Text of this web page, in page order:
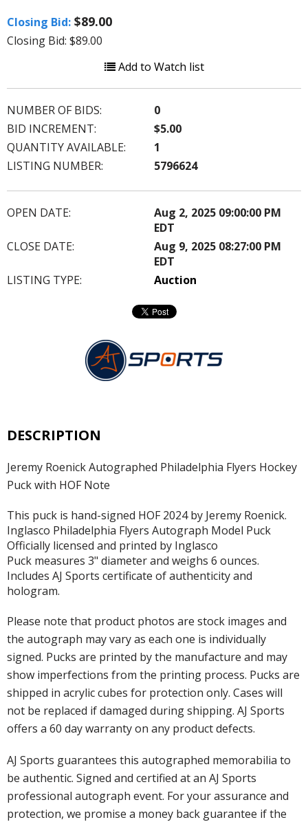
Closing Bid: $89.00
Closing Bid: $89.00
Add to Watch list
NUMBER OF BIDS:
0
BID INCREMENT:
$5.00
QUANTITY AVAILABLE:
1
LISTING NUMBER:
5796624
OPEN DATE:
Aug 2, 2025 09:00:00 PM
EDT
CLOSE DATE:
Aug 9, 2025 08:27:00 PM
EDT
LISTING TYPE:
Auction
DESCRIPTION
Jeremy Roenick Autographed Philadelphia Flyers Hockey
Puck with HOF Note
This puck is hand-signed HOF 2024 by Jeremy Roenick.
Inglasco Philadelphia Flyers Autograph Model Puck
Officially licensed and printed by Inglasco
Puck measures 3" diameter and weighs 6 ounces.
Includes AJ Sports certificate of authenticity and
hologram.
Please note that product photos are stock images and
the autograph may vary as each one is individually
signed. Pucks are printed by the manufacture and may
show imperfections from the printing process. Pucks are
shipped in acrylic cubes for protection only. Cases will
not be replaced if damaged during shipping. AJ Sports
offers a 60 day warranty on any product defects.
AJ Sports guarantees this autographed memorabilia to
be authentic. Signed and certified at an AJ Sports
professional autograph event. For your assurance and
protection, we promise a money back guarantee if the